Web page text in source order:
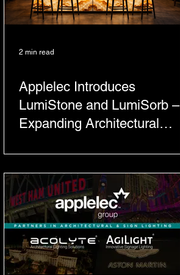
2 min read
Applelec Introduces
LumiStone and LumiSorb –
Expanding Architectural